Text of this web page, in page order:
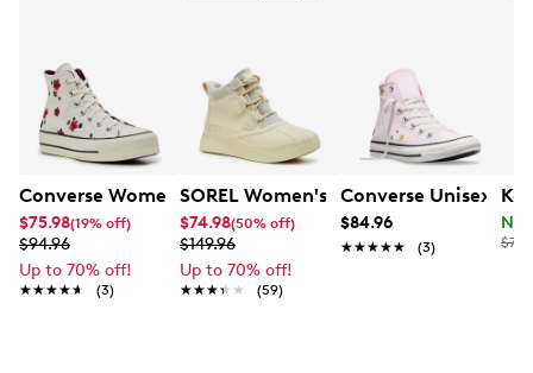
Converse Women's Chuck Taylor All Star Lift Platform
$75.98(19% off)
$94.96
Up to 70% off!
★★★★★
★★★★★ (3)
SOREL Women's Out N About IV
$74.98(50% off)
$149.96
Up to 70% off!
★★★★★
★★★★★ (59)
Converse Unisex
$84.96
★★★★★
★★★★★ (3)